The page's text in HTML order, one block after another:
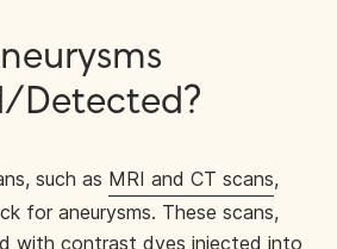
Detected?
such as MRI and CT scans,
for aneurysms. These scans,
with contrast dyes injected into